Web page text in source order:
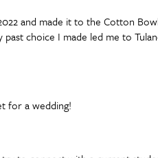
and made it to the Cotton
choice I made led me to
for a wedding!